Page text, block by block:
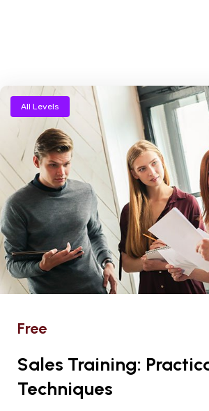
All Levels
Free
Sales Training:
Techniques